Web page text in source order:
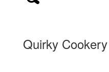
Quirky